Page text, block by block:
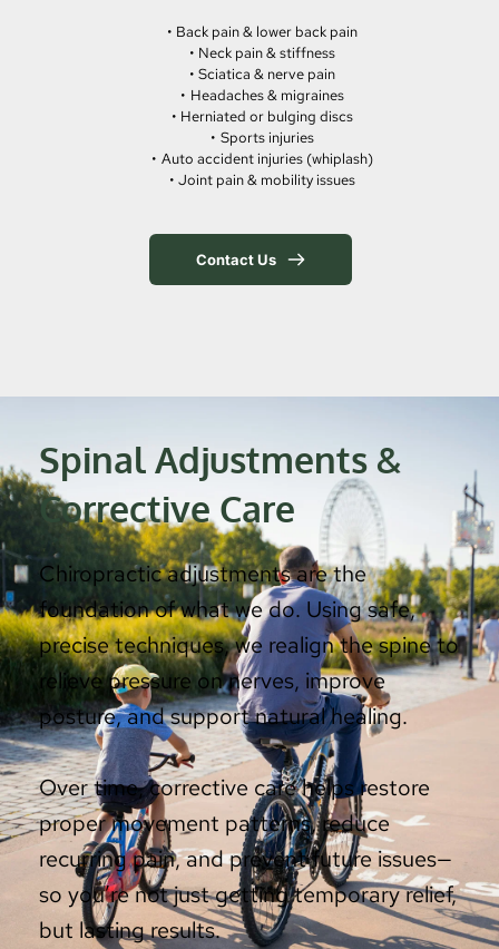
Back pain & lower back pain
Neck pain & stiffness
Sciatica & nerve pain
Headaches & migraines
Herniated or bulging discs
Sports injuries
Auto accident injuries (whiplash)
Joint pain & mobility issues
Contact Us
Spinal Adjustments &
Corrective Care
Chiropractic adjustments are the
foundation of what we do. Using safe,
precise techniques, we realign the spine to
relieve pressure on nerves, improve
posture, and support natural healing.
Over time, corrective care helps restore
proper movement patterns, reduce
recurring pain, and prevent future issues—
so you’re not just getting temporary relief,
but lasting results.